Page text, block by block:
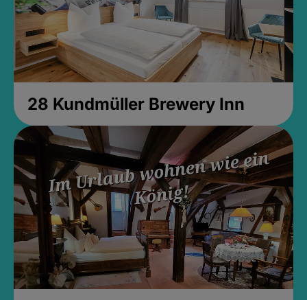
28 Kundmüller Brewery Inn